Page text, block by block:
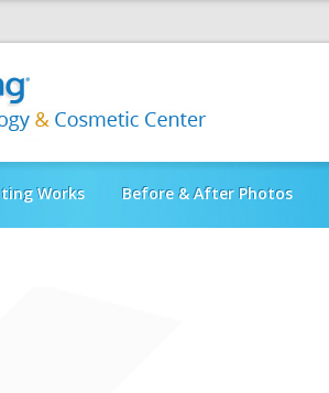
Works Before & After Photos